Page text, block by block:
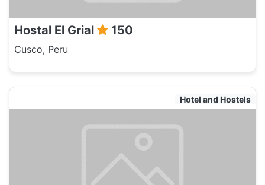
Hostal El Grial 150
Cusco, Peru
Hotel and Hostels